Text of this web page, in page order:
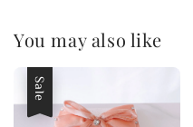
You may also like
Sale